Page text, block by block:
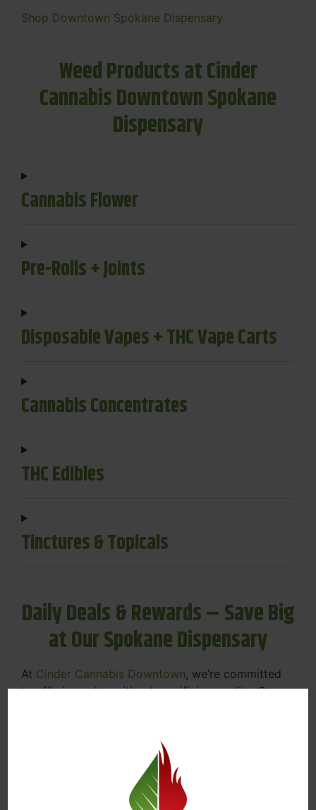
Shop Downtown Spokane Dispensary
Weed Products at Cinder
Cannabis Downtown Spokane
Dispensary
Cannabis Flower
Pre-Rolls + Joints
Disposable Vapes + THC Vape Carts
Cannabis Concentrates
THC Edibles
Tinctures & Topicals
Daily Deals & Rewards – Save Big
at Our Spokane Dispensary
At Cinder Cannabis Downtown, we’re committed
to offering value without sacrificing quality. Our
Discounts on Flower, Vapes, Edibles, and
Loyalty Rewards – Earn Points with Every